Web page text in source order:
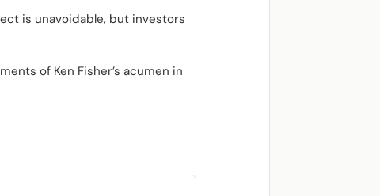
is unavoidable, but investors
of Ken Fisher’s acumen in